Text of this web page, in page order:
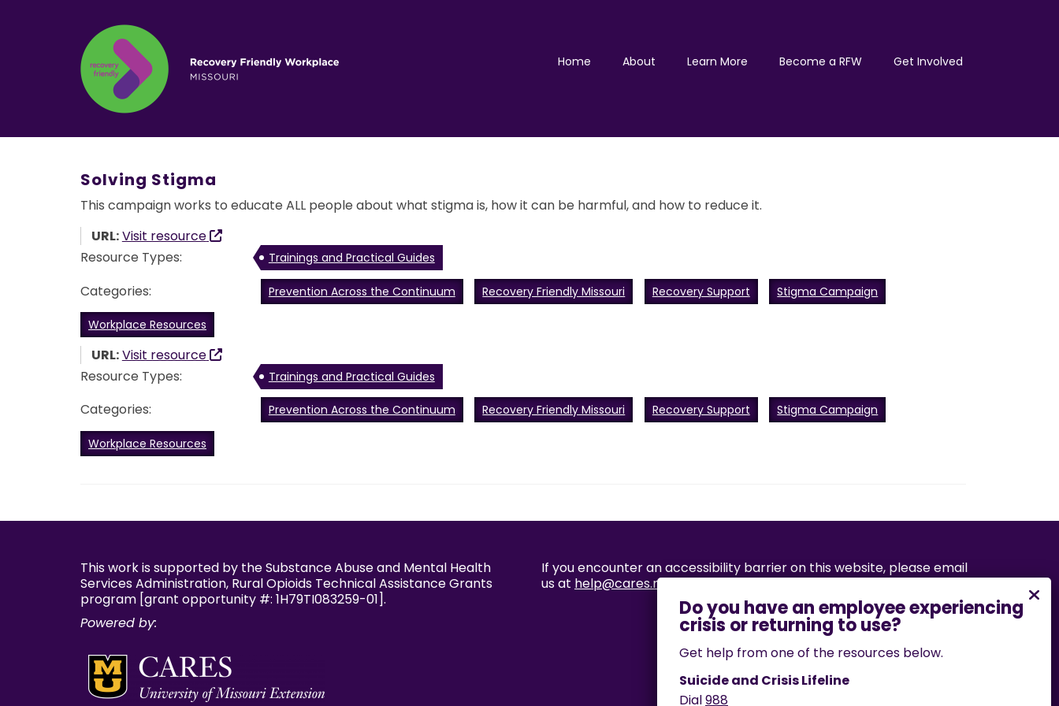
Home About Learn More Become a RFW Get Involved
Solving Stigma
This campaign works to educate ALL people about what stigma is, how it can be harmful, and how to reduce it.
URL:Visit resource
Resource Types:
Trainings and Practical Guides
Categories: Prevention Across the Continuum Recovery Friendly Missouri Recovery Support Stigma Campaign
Workplace Resources
URL:Visit resource
Resource Types:
Trainings and Practical Guides
Categories: Prevention Across the Continuum Recovery Friendly Missouri Recovery Support Stigma Campaign
Workplace Resources
This work is supported by the Substance Abuse and Mental Health
Services Administration, Rural Opioids Technical Assistance Grants
program [grant opportunity #: 1H79TI083259-01].
Powered by:
If you encounter an accessibility barrier on this website, please email
us at help@cares.missouri.eduor call573-882-7458.
Get help from one of the resources below.
Suicide and Crisis Lifeline
Dial988